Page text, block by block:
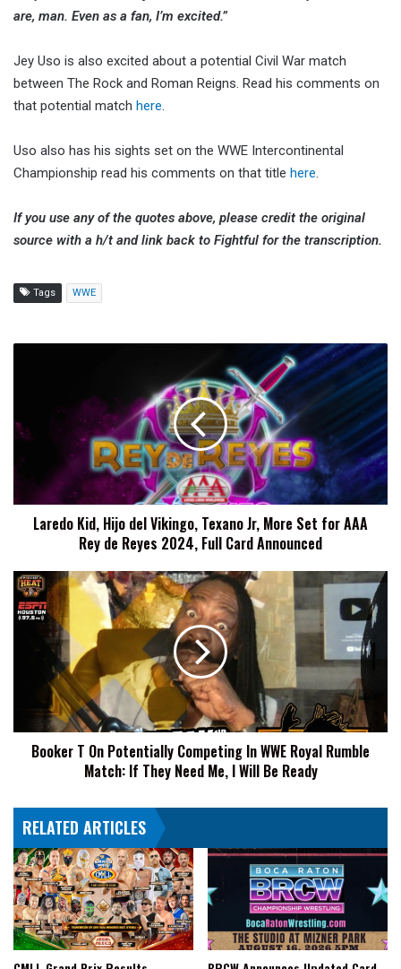
are, man. Even as a fan, I’m excited.”
Jey Uso is also excited about a potential Civil War match
between The Rock and Roman Reigns. Read his comments on
that potential match here.
Uso also has his sights set on the WWE Intercontinental
Championship read his comments on that title here.
If you use any of the quotes above, please credit the original
source with a h/t and link back to Fightful for the transcription.
Tags WWE
Vikingo,
Jr,
Set
de
Reyes
2024,
Announced
Laredo Kid, Hijo del Vikingo, Texano Jr, More Set for AAA
Rey de Reyes 2024, Full Card Announced
Booker
On
Potentially
Competing
Royal
Rumble
Match:
Need
Me,
Will
Be
Ready
Booker T On Potentially Competing In WWE Royal Rumble
Match: If They Need Me, I Will Be Ready
RELATED ARTICLES